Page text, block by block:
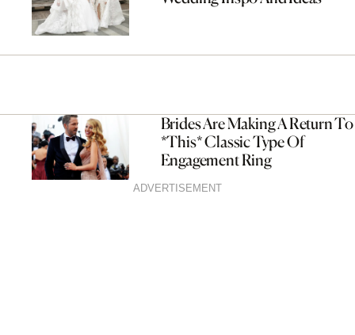
Brides Are Making A Return To
*This* Classic Type Of
Engagement Ring
ADVERTISEMENT